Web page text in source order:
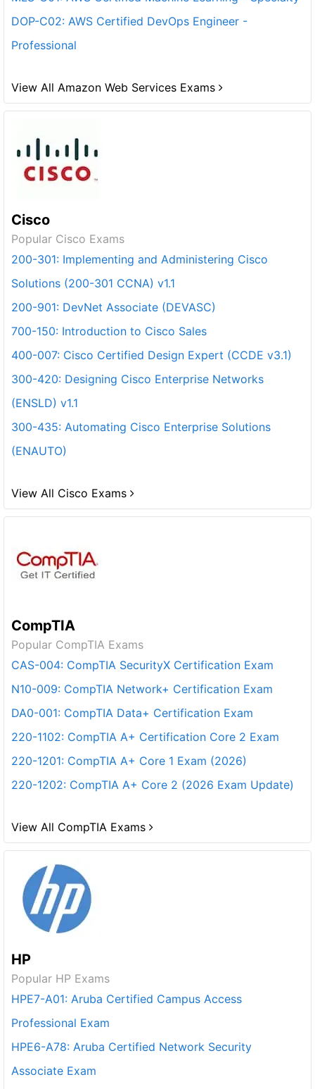
DOP-C02: AWS Certified DevOps Engineer -
Professional
View All Amazon Web Services Exams
Cisco
Popular Cisco Exams
200-301: Implementing and Administering Cisco
Solutions (200-301 CCNA) v1.1
200-901: DevNet Associate (DEVASC)
700-150: Introduction to Cisco Sales
400-007: Cisco Certified Design Expert (CCDE v3.1)
300-420: Designing Cisco Enterprise Networks
(ENSLD) v1.1
300-435: Automating Cisco Enterprise Solutions
(ENAUTO)
View All Cisco Exams
CompTIA
Popular CompTIA Exams
CAS-004: CompTIA SecurityX Certification Exam
N10-009: CompTIA Network+ Certification Exam
DA0-001: CompTIA Data+ Certification Exam
220-1102: CompTIA A+ Certification Core 2 Exam
220-1201: CompTIA A+ Core 1 Exam (2026)
220-1202: CompTIA A+ Core 2 (2026 Exam Update)
View All CompTIA Exams
HP
Popular HP Exams
HPE7-A01: Aruba Certified Campus Access
Professional Exam
HPE6-A78: Aruba Certified Network Security
Associate Exam